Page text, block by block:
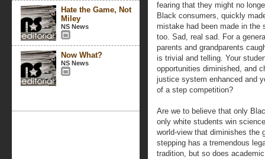
Hate the Game, Not
Miley
NS News
Now What?
NS News
fearing that they might no
Black consumers, quickly
mistake had been made in the
too. Sad, real sad. For a
parents and grandparents
is trivial and telling. Your
opportunities diminished, and
justice system enhanced and
of a step competition?
Are we to believe that only
only white students win
world-view that diminishes the
stepping has a tremendous
tradition, but so does